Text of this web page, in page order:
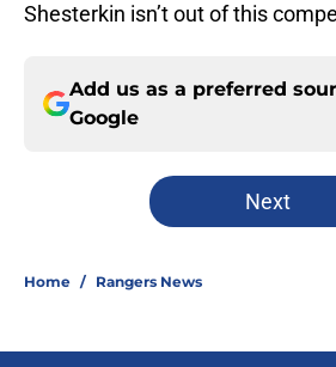
Shesterkin isn’t out of this
Add us as a preferred
Google
Next
Home / Rangers News